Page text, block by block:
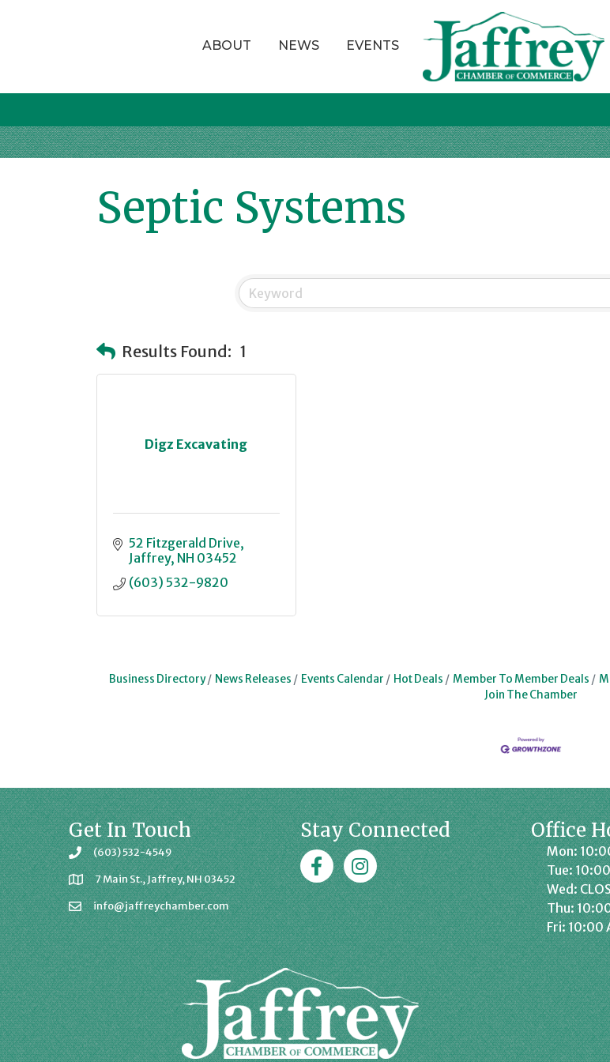
ABOUT NEWS EVENTS
Septic Systems
Results Found: 1
Digz Excavating
52 Fitzgerald Drive
Jaffrey NH 03452
(603) 532-9820
Business Directory News Releases Events Calendar Hot Deals Member To Member Deals
Join The Chamber
Get In Touch
(603) 532-4549
7 Main St., Jaffrey, NH 03452
info@jaffreychamber.com
Stay Connected
FacebookJaffrey Chamber on Instagram
Office
Mon:
Tue:
Wed:
Thu:
Fri: 10:00